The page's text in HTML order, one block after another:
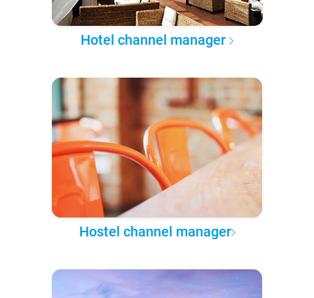
Hotel channel manager
Hostel channel manager